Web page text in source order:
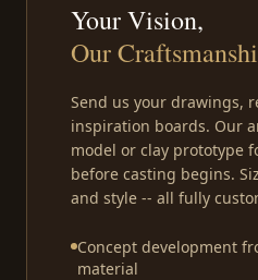
Your Vision,
Our
Send us your drawings,
inspiration boards. Our
model or clay prototype
before casting begins.
and style -- all fully
Concept development
material